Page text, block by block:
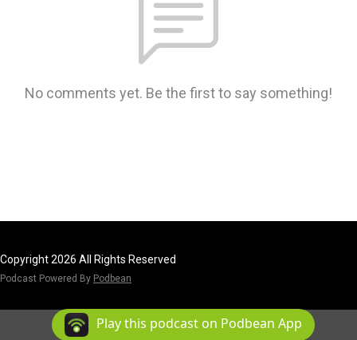
No comments yet. Be the first to say something!
Copyright 2026 All Rights Reserved
Podcast Powered By Podbean
Play this podcast on Podbean App